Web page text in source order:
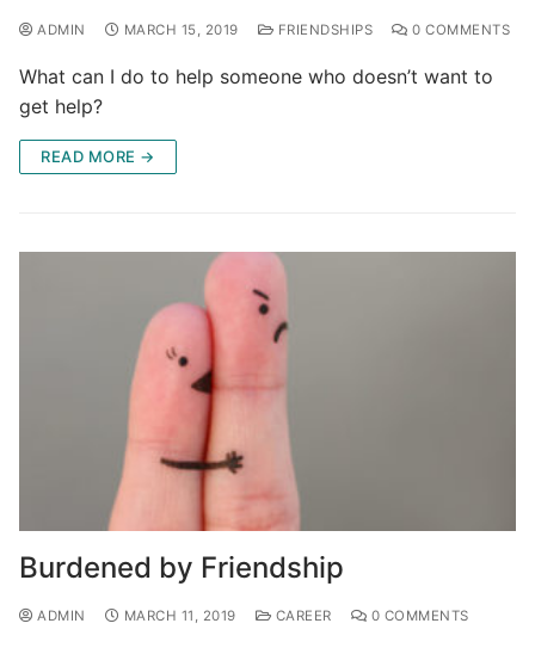
ADMIN MARCH 15, 2019 FRIENDSHIPS 0 COMMENTS
What can I do to help someone who doesn’t want to
get help?
READ MORE →
Burdened by Friendship
ADMIN MARCH 11, 2019 CAREER 0 COMMENTS